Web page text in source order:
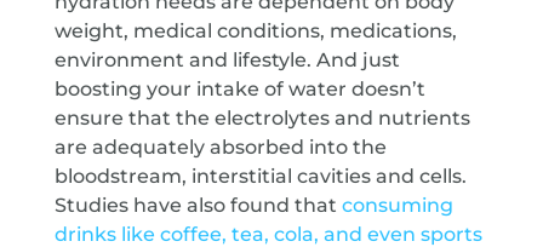
weight, medical conditions, medications,
environment and lifestyle. And just
boosting your intake of water doesn’t
ensure that the electrolytes and nutrients
are adequately absorbed into the
bloodstream, interstitial cavities and cells.
Studies have also found thatconsuming
drinks like coffee, tea, cola, and even sports